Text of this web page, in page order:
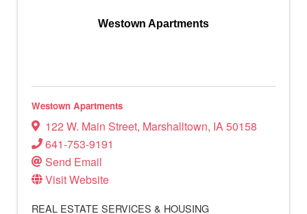
Westown Apartments
Westown Apartments
122 W. Main Street, Marshalltown, IA50158
641-753-9191
Send Email
Visit Website
REAL ESTATE SERVICES & HOUSING